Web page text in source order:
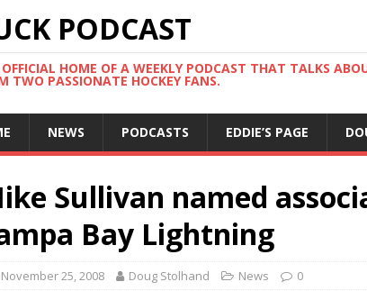
PODCAST
HOME OF A WEEKLY PODCAST THAT TALKS
TWO PASSIONATE HOCKEY FANS.
NEWS PODCASTS EDDIE’S PAGE
Sullivan named
Bay Lightning
November 25, 2008 Doug Stolhand News 0